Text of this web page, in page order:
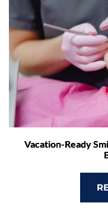
Vacation-Ready